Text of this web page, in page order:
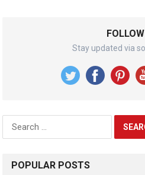
Stay updated via
Search
for:
POPULAR POSTS